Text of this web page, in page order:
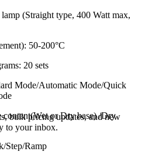
(Straight type, 400 Watt max,
50-200°C
20 sets
Mode/Automatic Mode/Quick
or Dry base) /Dry
Step/Ramp
bulk pricing updates, and new
to your inbox.